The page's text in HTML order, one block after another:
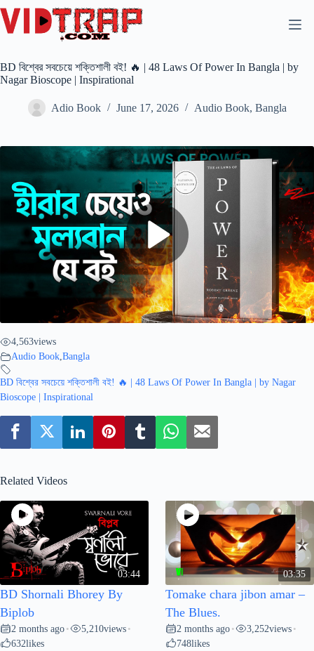
BD বিশ্বের সবচেয়ে শক্তিশালী বই! 🔥 | 48 Laws Of Power In Bangla | by
Nagar Bioscope | Inspirational
Adio Book June 17, 2026 Audio Book, Bangla
4,563views
Audio Book Bangla
BD বিশ্বের সবচেয়ে শক্তিশালী বই! 🔥 | 48 Laws Of Power In Bangla | by Nagar
Bioscope | Inspirational
Related Videos
03:44
BD Shornali Bhorey By
Biplob
2 months ago • 5,210views •
632likes
03:35
Tomake chara jibon amar –
The Blues.
2 months ago • 3,252views •
748likes